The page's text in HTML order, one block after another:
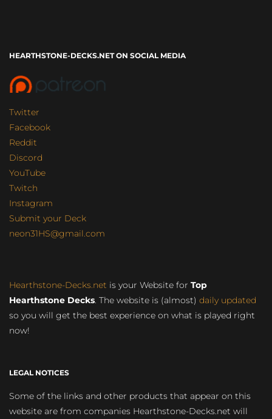
HEARTHSTONE-DECKS.NET ON SOCIAL MEDIA
Twitter
Facebook
Reddit
Discord
YouTube
Twitch
Instagram
Submit your Deck
neon31HS@gmail.com
Hearthstone-Decks.net is your Website for Top
Hearthstone Decks. The website is (almost) daily updated
so you will get the best experience on what is played right
now!
LEGAL NOTICES
Some of the links and other products that appear on this
website are from companies Hearthstone-Decks.net will